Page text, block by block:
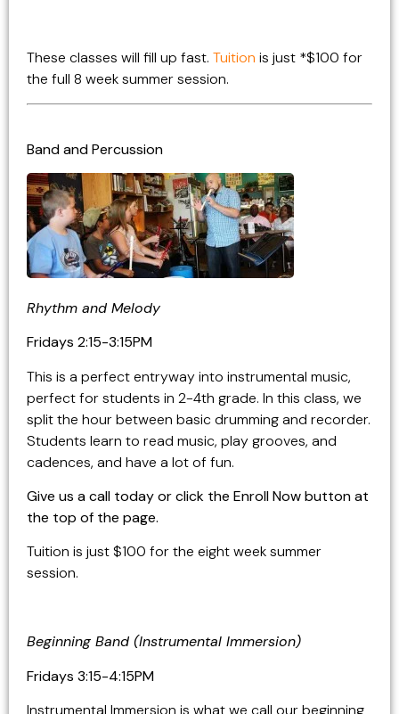
These classes will fill up fast. Tuition is just *$100 for
the full 8 week summer session.
Band and Percussion
Rhythm and Melody
Fridays 2:15-3:15PM
This is a perfect entryway into instrumental music,
perfect for students in 2-4th grade. In this class, we
split the hour between basic drumming and recorder.
Students learn to read music, play grooves, and
cadences, and have a lot of fun.
Give us a call today or click the Enroll Now button at
the top of the page.
Tuition is just $100 for the eight week summer
session.
Beginning Band (Instrumental Immersion)
Fridays 3:15-4:15PM
Instrumental Immersion is what we call our beginning